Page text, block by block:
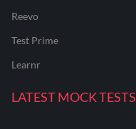
Reevo
Test Prime
Learnr
LATEST MOCK TESTS